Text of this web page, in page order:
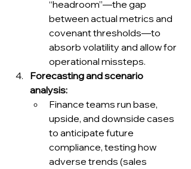
“headroom”—the gap
between actual metrics and
covenant thresholds—to
absorb volatility and allow for
operational missteps.
Forecasting and scenario
analysis:
Finance teams run base,
upside, and downside cases
to anticipate future
compliance, testing how
adverse trends (sales